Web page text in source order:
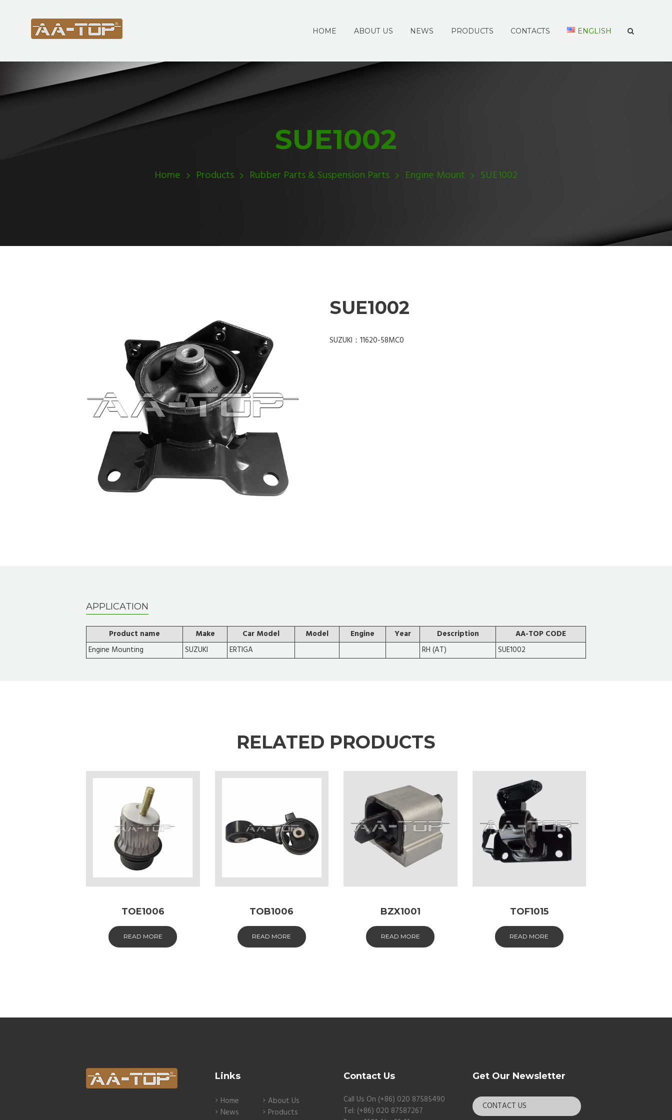
HOME ABOUT US NEWS PRODUCTS CONTACTS ENGLISH
SUE1002
Home Products Rubber Parts & Suspension Parts Engine Mount SUE1002
SUE1002
SUZUKI：11620-58MC0
APPLICATION
Product name Make Car Model Model Engine Year Description
AA-TOP CODE
Engine Mounting
SUZUKI ERTIGA RH (AT) SUE1002
RELATED PRODUCTS
TOE1006
READ MORE
TOB1006
READ MORE
BZX1001
READ MORE
TOF1015
READ MORE
Links
Home
About Us
News
Products
Contact Us
Call Us On (+86) 020 87585490
Tel: (+86) 020 87587267
Get Our Newsletter
CONTACT US